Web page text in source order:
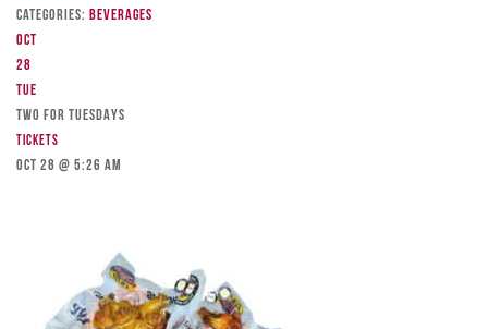
Categories: Beverages
Oct
28
Tue
TWO FOR TUESDAYS
Tickets
Oct 28 @ 5:26 am